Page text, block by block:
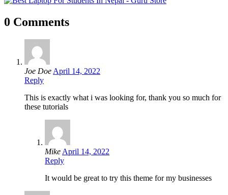
0 Comments
Joe Doe April 14, 2022
Reply
This is exactly what i was looking for, thank you so much for
these tutorials
Mike April 14, 2022
Reply
It would be great to try this theme for my businesses